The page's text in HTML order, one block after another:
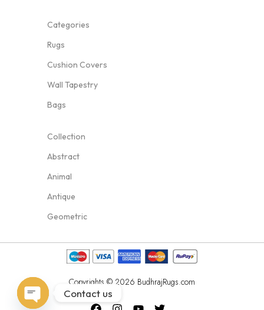
Categories
Rugs
Cushion Covers
Wall Tapestry
Bags
Collection
Abstract
Animal
Antique
Geometric
Copyrights © 2026 BudhrajRugs.com
Contact us